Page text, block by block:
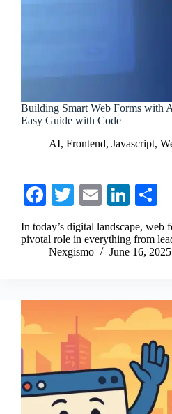
Building Smart Web Forms with
Easy Guide with Code
AI, Frontend, Javascript,
Fa
ce
bo
ok
T
wi
tte
r
E
m
ail
Li
ed
In
ha
In today’s digital landscape, web
pivotal role in everything from
Nexgismo
June 16, 2025